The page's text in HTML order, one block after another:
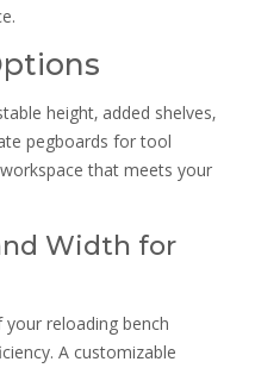
height‚ added shelves‚
pegboards for tool
that meets your
Width for
reloading bench
A customizable